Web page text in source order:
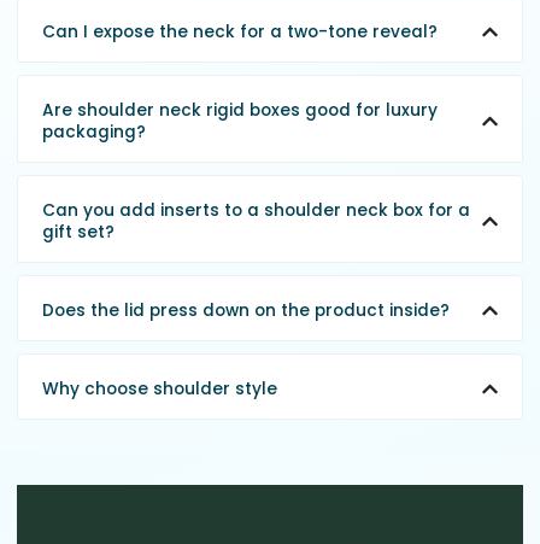
Can I expose the neck for a two-tone reveal?
Are shoulder neck rigid boxes good for luxury
packaging?
Can you add inserts to a shoulder neck box for a
gift set?
Does the lid press down on the product inside?
Why choose shoulder style